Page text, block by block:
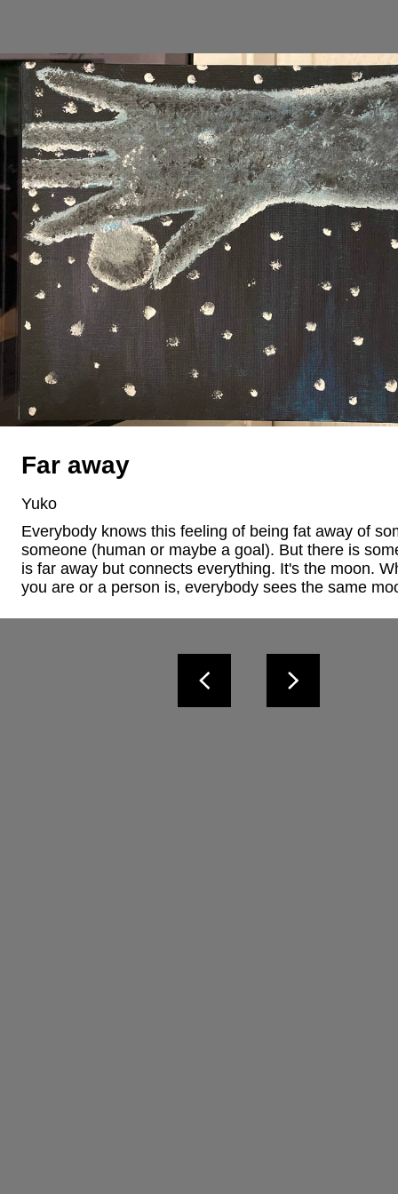
Far away
Yuko
Everybody knows this feeling of being fat away of
someone (human or maybe a goal). But there is
is far away but connects everything. It's the moon.
you are or a person is, everybody sees the same